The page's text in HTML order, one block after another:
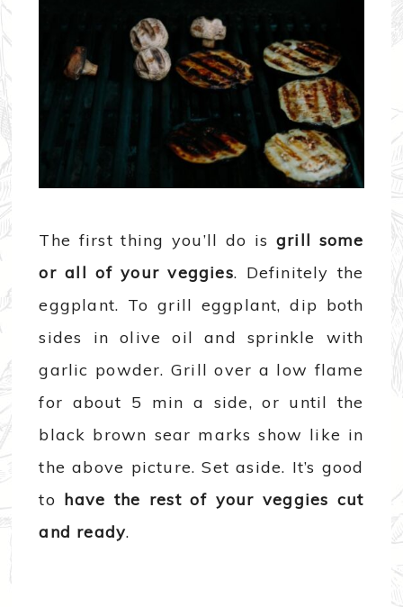
The first thing you’ll do is grill some
or all of your veggies. Definitely the
eggplant. To grill eggplant, dip both
sides in olive oil and sprinkle with
garlic powder. Grill over a low flame
for about 5 min a side, or until the
black brown sear marks show like in
the above picture. Set aside. It’s good
to have the rest of your veggies cut
and ready.